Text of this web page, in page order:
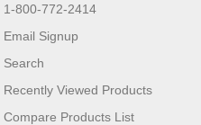
1-800-772-2414
Email Signup
Search
Recently Viewed Products
Compare Products List